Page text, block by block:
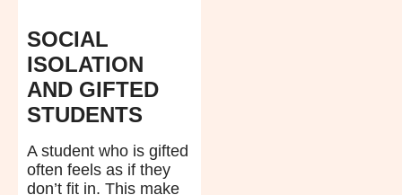
SOCIAL
ISOLATION
AND GIFTED
STUDENTS
A student who is gifted
often feels as if they
don’t fit in. This make